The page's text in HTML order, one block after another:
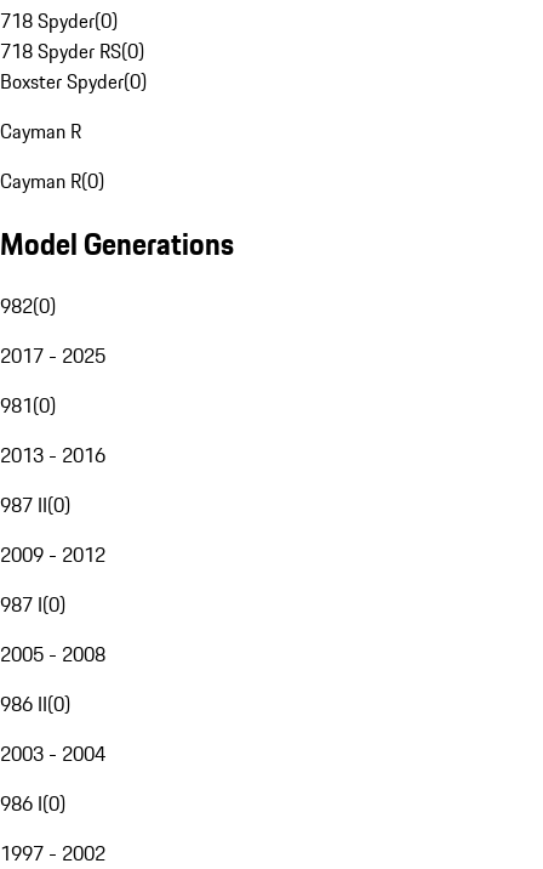
718 Spyder(0)
718 Spyder RS(0)
Boxster Spyder(0)
Cayman R
Cayman R(0)
Model Generations
982(0)
2017 - 2025
981(0)
2013 - 2016
987 II(0)
2009 - 2012
987 I(0)
2005 - 2008
986 II(0)
2003 - 2004
986 I(0)
1997 - 2002